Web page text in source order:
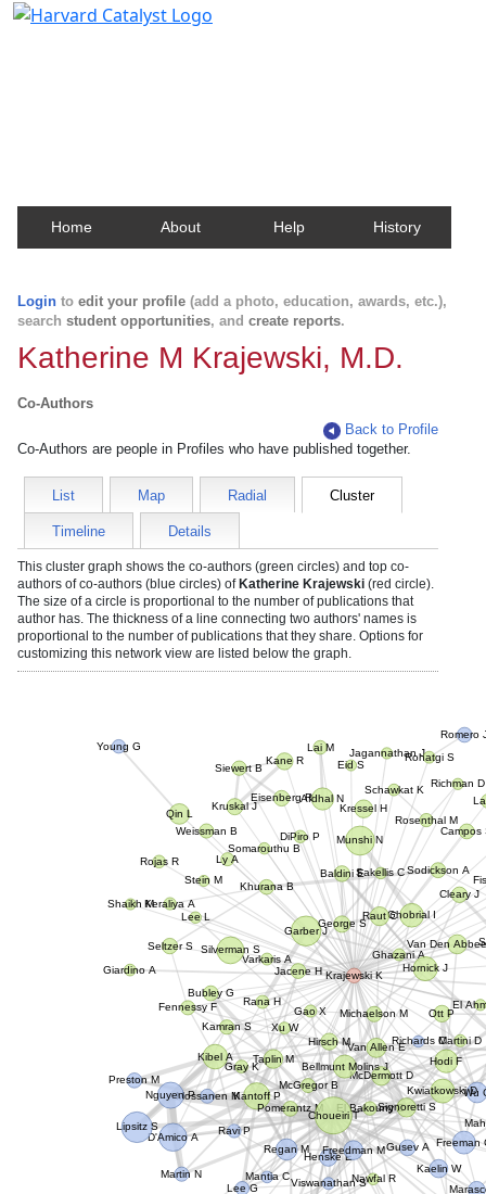
Home About Help History
Login to edit your profile (add a photo, education, awards, etc.),
search student opportunities, and create reports.
Katherine M Krajewski, M.D.
Co-Authors
Back to Profile
Co-Authors are people in Profiles who have published together.
List Map Radial Cluster
Timeline Details
This cluster graph shows the co-authors (green circles) and top co-
authors of co-authors (blue circles) of Katherine Krajewski (red circle).
The size of a circle is proportional to the number of publications that
author has. The thickness of a line connecting two authors' names is
proportional to the number of publications that they share. Options for
customizing this network view are listed below the graph.
Henske E
Young G
Mossanen M
Lee G
Mantia C
Richards C
Gusev A
D'Amico A
Martin N
Romero J
Freeman G
Preston M
Wu
Regan M
Lipsitz S
Ravi P
Viswanathan S Kaelin W
Freedman M
Nguyen P
Rojas R
Ghobrial I
Sodickson A
Khurana B
Munshi N
Kantoff P
Kibel A
Lai M
Afdhal N
Seltzer S
Weissman B
Hodi F
Baldini E
Gao X
Pomerantz M
Ly A
Garber J
Xu W
Varkaris A
Silverman S
Sakellis C
Taplin M
Bubley G
George S
El
Kressel H
Jagannathan J
McGregor B
Cleary
Hirsch M
Campos S
El Bakouny Z
Michaelson M
Gray K
Jacene H
Richman D
Ott P
Somarouthu B
Siewert B
Van Allen E
Martini D
Ghazani A
Rana H
McDermott D
Lee L
Kamran S
Raut C
Nawfal R
Kruskal J
Signoretti S
Kwiatkowski D
Kane R
Hornick J
Eisenberg R
Rosenthal M
DiPiro P
Keraliya A
Fennessy F
Bellmunt Molins J
Van Den
Giardino A
Schawkat K
Eid S
Qin L
Rohatgi S
Choueiri T
Krajewski K